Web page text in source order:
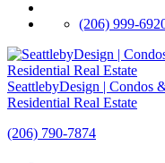
(206) 999-
SeattlebyDesign | Condos
Residential Real Estate
(206) 790-7874